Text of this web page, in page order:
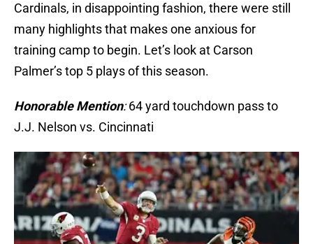
Cardinals, in disappointing fashion, there were still
many highlights that makes one anxious for
training camp to begin. Let’s look at Carson
Palmer’s top 5 plays of this season.
Honorable Mention:64 yard touchdown pass to
J.J. Nelson vs. Cincinnati